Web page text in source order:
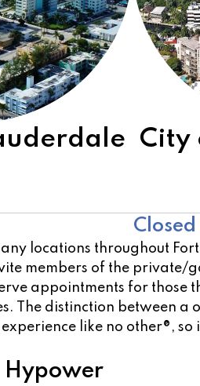
City
locations throughout
members of the private/
appointments for
The distinction between
like no other®,
Hypower